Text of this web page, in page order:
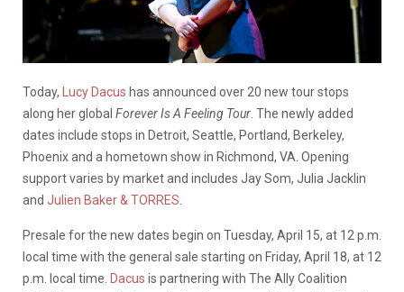
Today, Lucy Dacus has announced over 20 new tour stops
along her global Forever Is A Feeling Tour . The newly added
dates include stops in Detroit, Seattle, Portland, Berkeley,
Phoenix and a hometown show in Richmond, VA. Opening
support varies by market and includes Jay Som, Julia Jacklin
and Julien Baker & TORRES
Presale for the new dates begin on Tuesday, April 15, at 12 p.m.
local time with the general sale starting on Friday, April 18, at 12
p.m. local time. Dacus is partnering with The Ally Coalition